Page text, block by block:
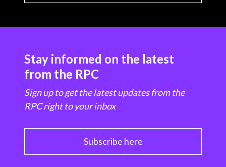
Stay informed on the latest
from the RPC
Sign up to get the latest updates from the
RPC right to your inbox
Subscribe here